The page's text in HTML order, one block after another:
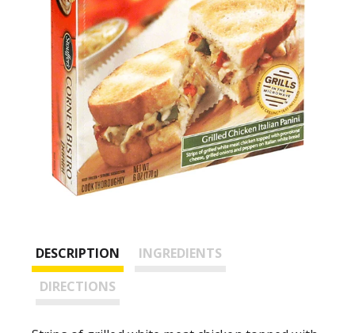
DESCRIPTION
INGREDIENTS
DIRECTIONS